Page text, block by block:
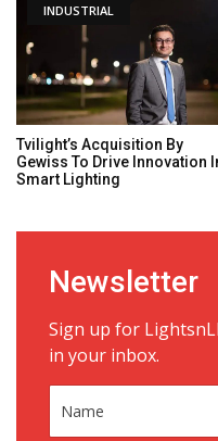
INDUSTRIAL
Tvilight’s Acquisition By
Gewiss To Drive Innovation
Smart Lighting
Newsletter
Sign up for
in your inbox.